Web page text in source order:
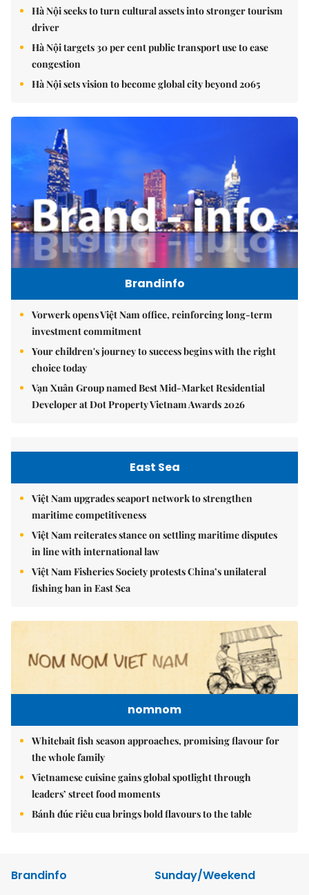
Hà Nội seeks to turn cultural assets into stronger tourism
driver
Hà Nội targets 30 per cent public transport use to ease
congestion
Hà Nội sets vision to become global city beyond 2065
Brandinfo
Vorwerk opens Việt Nam office, reinforcing long-term
investment commitment
Your children's journey to success begins with the right
choice today
Vạn Xuân Group named Best Mid-Market Residential
Developer at Dot Property Vietnam Awards 2026
East Sea
Việt Nam upgrades seaport network to strengthen
maritime competitiveness
Việt Nam reiterates stance on settling maritime disputes
in line with international law
Việt Nam Fisheries Society protests China’s unilateral
fishing ban in East Sea
nomnom
Whitebait fish season approaches, promising flavour for
the whole family
Vietnamese cuisine gains global spotlight through
leaders’ street food moments
Bánh đúc riêu cua brings bold flavours to the table
Brandinfo
Sunday/Weekend